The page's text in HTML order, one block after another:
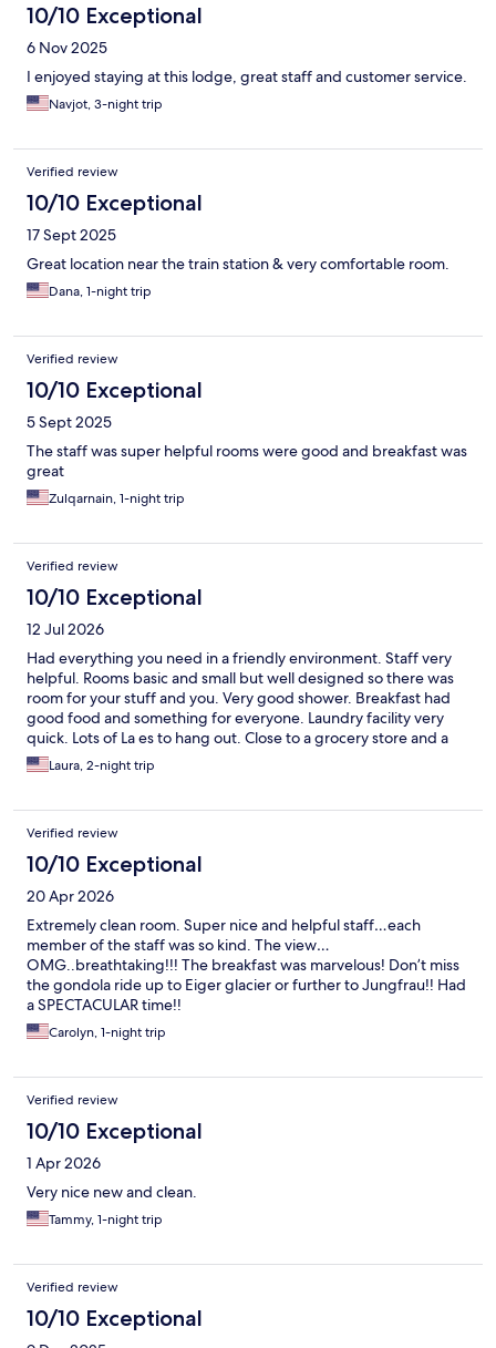
10/10 Exceptional
6 Nov 2025
I enjoyed staying at this lodge, great staff and customer service.
Navjot, 3-night trip
Verified review
10/10 Exceptional
17 Sept 2025
Great location near the train station & very comfortable room.
Dana, 1-night trip
Verified review
10/10 Exceptional
5 Sept 2025
The staff was super helpful rooms were good and breakfast was
great
Zulqarnain, 1-night trip
Verified review
10/10 Exceptional
12 Jul 2026
Had everything you need in a friendly environment. Staff very
helpful. Rooms basic and small but well designed so there was
room for your stuff and you. Very good shower. Breakfast had
good food and something for everyone. Laundry facility very
quick. Lots of La es to hang out. Close to a grocery store and a
good restaurant and the gondolas. My only criticism would be
the monitoring of the community fridge. Things just thrown in
up a lot of space by buying packs of drinks.
Laura, 2-night trip
Verified review
10/10 Exceptional
20 Apr 2026
Extremely clean room. Super nice and helpful staff…each
member of the staff was so kind. The view…
OMG..breathtaking!!! The breakfast was marvelous! Don’t miss
the gondola ride up to Eiger glacier or further to Jungfrau!! Had
a SPECTACULAR time!!
Carolyn, 1-night trip
Verified review
10/10 Exceptional
1 Apr 2026
Very nice new and clean.
Tammy, 1-night trip
Verified review
10/10 Exceptional